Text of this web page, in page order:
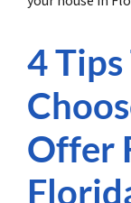
4 Tips
Offer